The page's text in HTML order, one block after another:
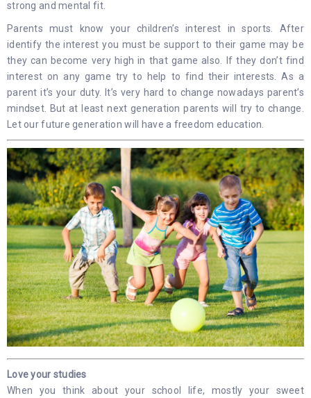
strong and mental fit.
Parents must know your children’s interest in sports. After
identify the interest you must be support to their game may be
they can become very high in that game also. If they don’t find
interest on any game try to help to find their interests. As a
parent it’s your duty. It’s very hard to change nowadays parent’s
mindset. But at least next generation parents will try to change.
Let our future generation will have a freedom education.
Love your studies
When you think about your school life, mostly your sweet